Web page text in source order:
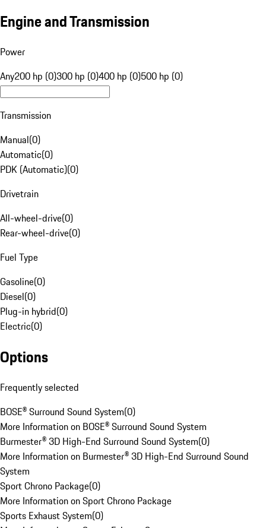
Engine and Transmission
Power
Any200 hp (0)300 hp (0)400 hp (0)500 hp (0)
Transmission
Manual(0)
Automatic(0)
PDK (Automatic)(0)
Drivetrain
All-wheel-drive(0)
Rear-wheel-drive(0)
Fuel Type
Gasoline(0)
Diesel(0)
Plug-in hybrid(0)
Electric(0)
Options
Frequently selected
BOSE® Surround Sound System(0)
More Information on BOSE® Surround Sound System
Burmester® 3D High-End Surround Sound System(0)
More Information on Burmester® 3D High-End Surround Sound
System
Sport Chrono Package(0)
More Information on Sport Chrono Package
Sports Exhaust System(0)